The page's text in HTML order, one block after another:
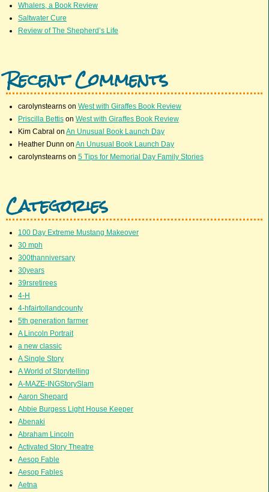
Whalers, a Book Review
Saltwater Cure
Review of The Shepherd’s Life
Recent Comments
carolynstearns on West with Giraffes Book Review
Priscilla Bettis on West with Giraffes Book Review
Kim Cabral on An Unusual Book Launch Day
Heather Dunn on An Unusual Book Launch Day
carolynstearns on 5 Tips for Memorial Day Family Stories
Categories
100 Day Extreme Mustang Makeover
30 mph
300thanniversary
30years
39rsretirees
4-H
4-hfairtollandcounty
5th generation farmer
A Lincoln Portrait
a new classic
A Single Story
A World of Storytelling
A-MAZE-INGStorySlam
Aaron Shepard
Abbie Burgess Light House Keeper
Abenaki
Abraham Lincoln
Activated Story Theatre
Aesop Fable
Aesop Fables
Aetna